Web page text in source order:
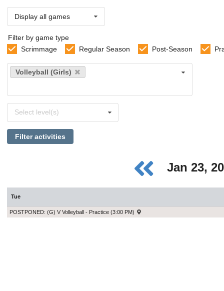
Display all games
Filter by game type
Scrimmage
Regular Season Post-Season
Select
sports
Volleyball (Girls)
levels
Select level(s)
Filter activities
Jan 23,
Tue
POSTPONED: (G) V Volleyball - Practice (3:00 PM)